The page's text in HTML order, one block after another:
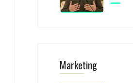
Marketing